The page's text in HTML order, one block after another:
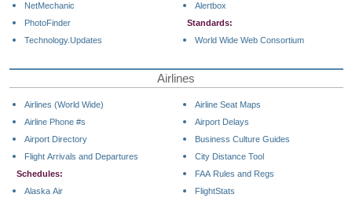
NetMechanic
PhotoFinder
Technology.Updates
Alertbox
Standards:
World Wide Web Consortium
Airlines
Airlines (World Wide)
Airline Phone #s
Airport Directory
Flight Arrivals and Departures
Schedules:
Alaska Air
Airline Seat Maps
Airport Delays
Business Culture Guides
City Distance Tool
FAA Rules and Regs
FlightStats